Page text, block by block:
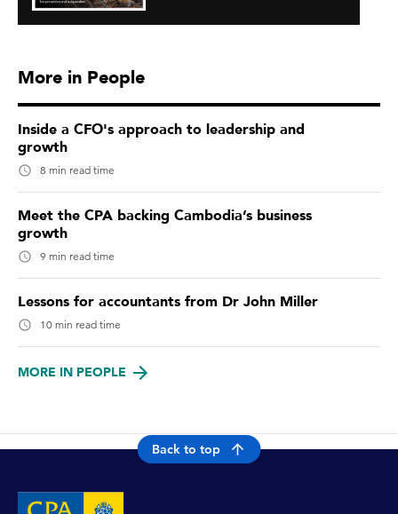
More in People
Inside a CFO's approach to leadership and
growth
8 min read time
Meet the CPA backing Cambodia’s business
growth
9 min read time
Lessons for accountants from Dr John Miller
10 min read time
MORE IN PEOPLE
Back to top